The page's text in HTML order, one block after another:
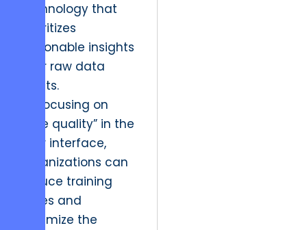
technology that
prioritizes
actionable insights
over raw data
points.
By focusing on
“true quality” in the
user interface,
organizations can
reduce training
times and
minimize the